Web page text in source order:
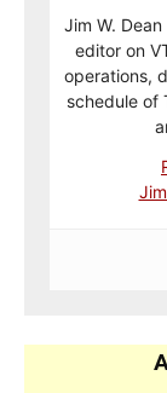
Jim W.
editor on
operations,
schedule of